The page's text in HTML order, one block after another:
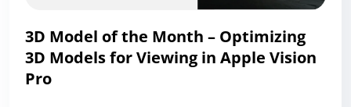
3D Model of the Month – Optimizing
3D Models for Viewing in Apple Vision
Pro